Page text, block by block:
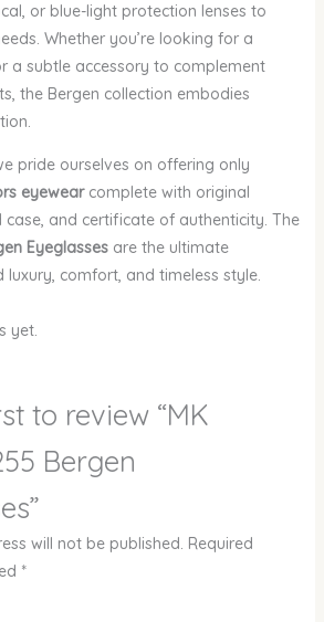
or blue-light protection lenses to
Whether you’re looking for a
a subtle accessory to complement
the Bergen collection embodies
pride ourselves on offering only
eyewearcomplete with original
and certificate of authenticity. The
Eyeglassesare the ultimate
comfort, and timeless style.
yet.
to review “MK
Bergen
will not be published. Required
*